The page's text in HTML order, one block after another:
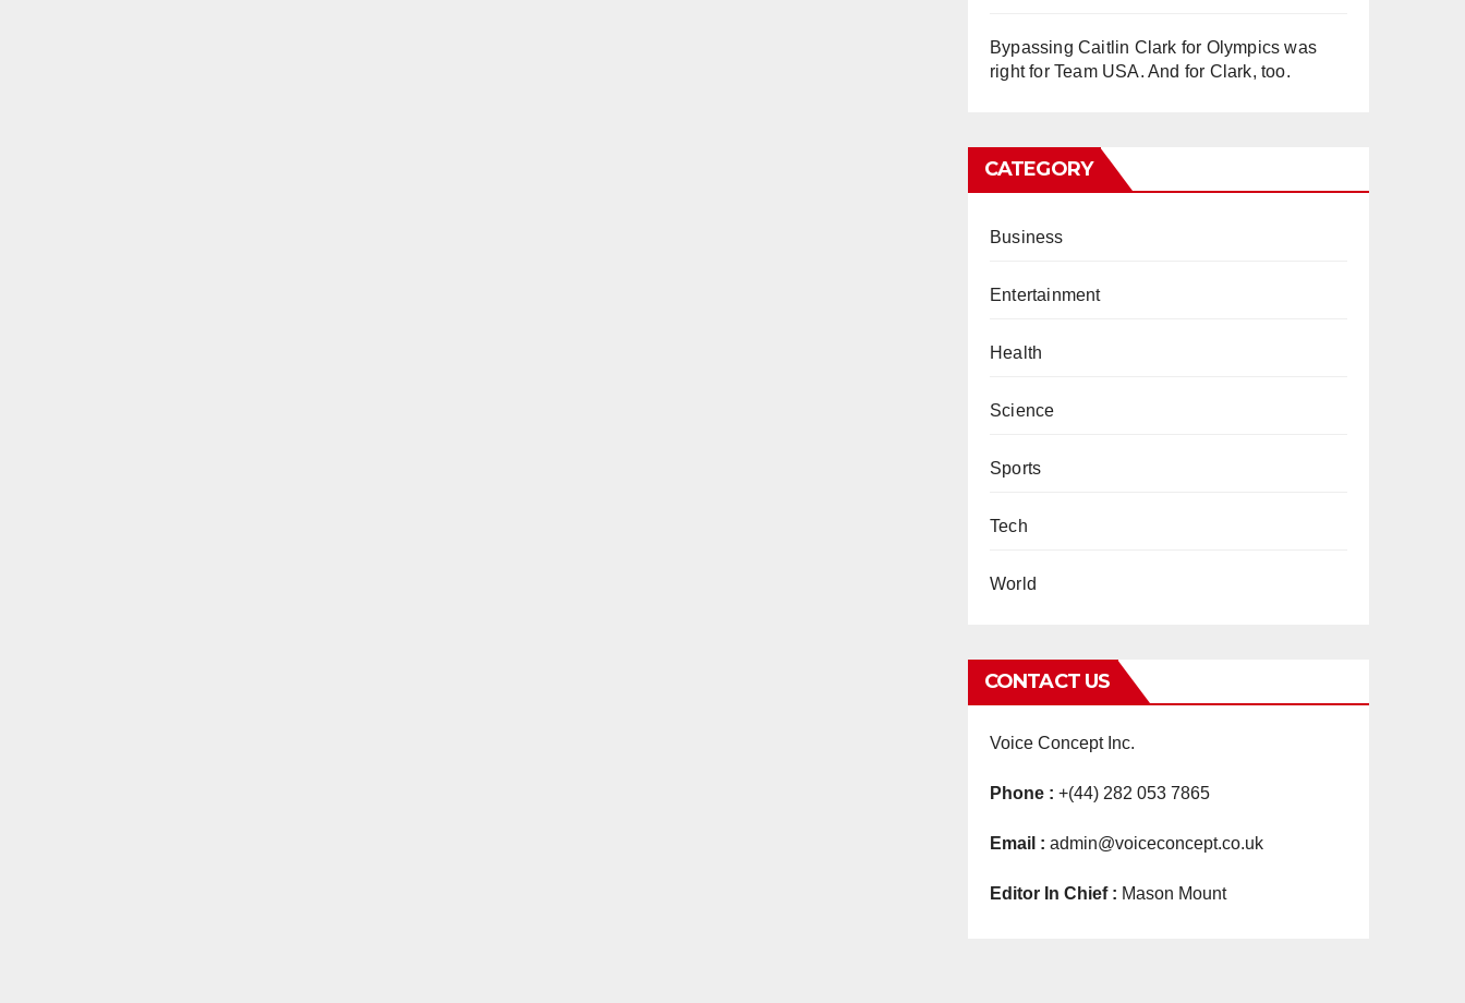
Bypassing Caitlin Clark for Olympics was
right for Team USA. And for Clark, too.
CATEGORY
Business
Entertainment
Health
Science
Sports
Tech
World
CONTACT US
Voice Concept Inc.
Phone : +(44) 282 053 7865
Email : admin@voiceconcept.co.uk
Editor In Chief : Mason Mount